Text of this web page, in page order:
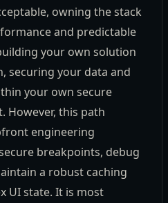
owning the stack
and predictable
your own solution
securing your data and
your own secure
However, this path
engineering
breakpoints, debug
a robust caching
UI state. It is most